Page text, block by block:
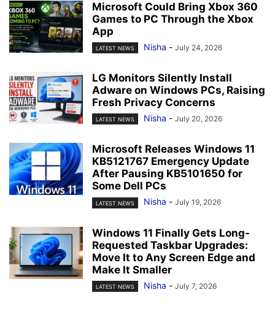
Microsoft Could Bring Xbox 360
Games to PC Through the Xbox
App
LATEST NEWS Nisha - July 24, 2026
LG Monitors Silently Install
Adware on Windows PCs, Raising
Fresh Privacy Concerns
LATEST NEWS Nisha - July 20, 2026
Microsoft Releases Windows 11
KB5121767 Emergency Update
After Pausing KB5101650 for
Some Dell PCs
LATEST NEWS Nisha - July 19, 2026
Windows 11 Finally Gets Long-
Requested Taskbar Upgrades:
Move It to Any Screen Edge and
Make It Smaller
LATEST NEWS Nisha - July 7, 2026